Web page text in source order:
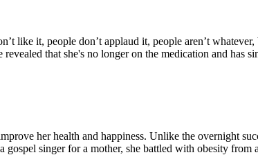
like it, people don’t applaud it, people aren’t
that she's no longer on the medication and has
her health and happiness. Unlike the overnight
singer for a mother, she battled with obesity